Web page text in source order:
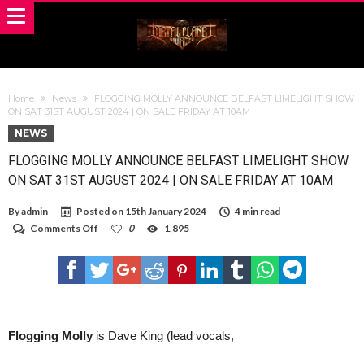
Home News
FLOGGING MOLLY ANNOUNCE BELFAST LIMELIGHT SHOW
ON SAT 31ST AUGUST 2024 | ON SALE FRIDAY AT 10AM
NEWS
FLOGGING MOLLY ANNOUNCE BELFAST LIMELIGHT SHOW
ON SAT 31ST AUGUST 2024 | ON SALE FRIDAY AT 10AM
Byadmin Posted on 15th January 2024
4 min read
Comments Off
MOLLY
ANNOUNCE
BELFAST
SAT
0 1,895
Flogging Molly is Dave King (lead vocals,